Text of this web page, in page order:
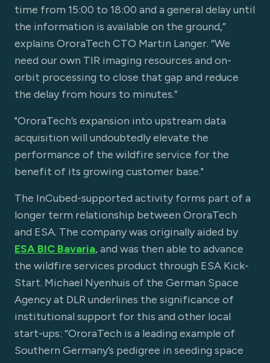
time from 15:00 to 18:00 and a general delay until
the information is available on the ground,”
explains OroraTech CTO Martin Langer. “We
need our own TIR imaging resources and on-
orbit processing to close that gap and reduce
the delay from hours to minutes.”
"OroraTech’s expansion into upstream data
acquisition will undoubtedly elevate the
performance of the wildfire service for the
benefit of its growing customer base."
The InCubed-supported activity forms part of a
longer term relationship between OroraTech
and ESA. The company was originally aided by
ESA BIC Bavaria, and was then able to advance
the wildfire services product through ESA Kick-
Start. Michael Nyenhuis of the German Space
Agency at DLR underlines the significance of
institutional support for this and other local
start-ups: “OroraTech is a leading example of
Southern Germany’s pedigree in seeding space